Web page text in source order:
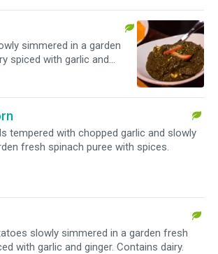
simmered in a garden
spiced with garlic and
tempered with chopped garlic and slowly
fresh spinach puree with spices.
slowly simmered in a garden fresh
with garlic and ginger. Contains dairy.